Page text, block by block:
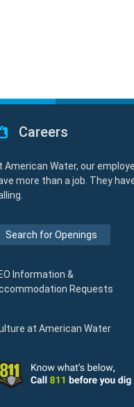
Careers
American Water, our
more than a job. They
Search for Openings
Information &
Requests
at American Water